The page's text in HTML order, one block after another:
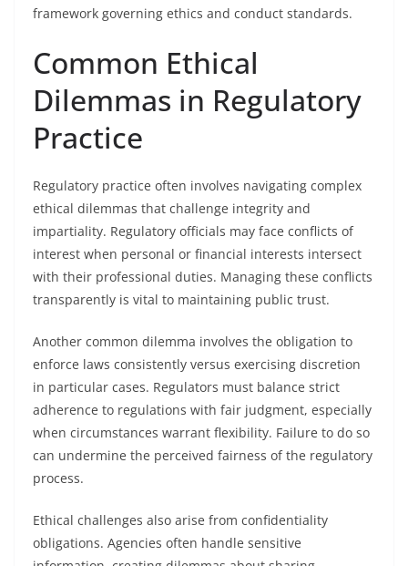
framework governing ethics and conduct standards.
Common Ethical
Dilemmas in Regulatory
Practice
Regulatory practice often involves navigating complex
ethical dilemmas that challenge integrity and
impartiality. Regulatory officials may face conflicts of
interest when personal or financial interests intersect
with their professional duties. Managing these conflicts
transparently is vital to maintaining public trust.
Another common dilemma involves the obligation to
enforce laws consistently versus exercising discretion
in particular cases. Regulators must balance strict
adherence to regulations with fair judgment, especially
when circumstances warrant flexibility. Failure to do so
can undermine the perceived fairness of the regulatory
process.
Ethical challenges also arise from confidentiality
obligations. Agencies often handle sensitive